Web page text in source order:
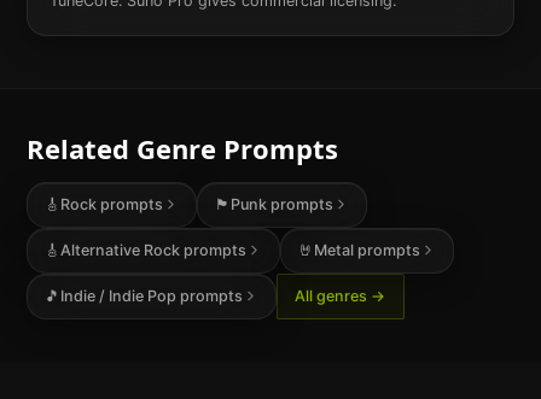
Related Genre Prompts
🎸 Rockprompts 🏴 Punk prompts
🎸 Alternative Rockprompts 🤘 Metal prompts
🎵 Indie / Indie Pop prompts All genres →